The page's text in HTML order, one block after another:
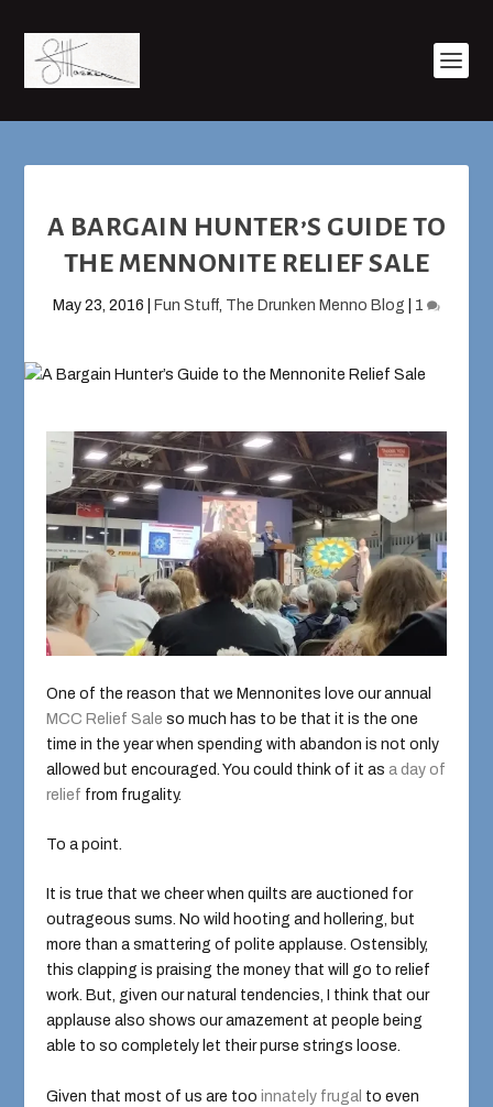
A BARGAIN HUNTER’S GUIDE TO
THE MENNONITE RELIEF SALE
May 23, 2016 Fun Stuff, The Drunken Menno Blog 1
One of the reason that we Mennonites love our annual
MCC Relief Sale so much has to be that it is the one
time in the year when spending with abandon is not only
allowed but encouraged. You could think of it asa day of
relief from frugality.
To a point.
It is true that we cheer when quilts are auctioned for
outrageous sums. No wild hooting and hollering, but
more than a smattering of polite applause. Ostensibly,
this clapping is praising the money that will go to relief
work. But, given our natural tendencies, I think that our
applause also shows our amazement at people being
able to so completely let their purse strings loose.
Given that most of us are too innately frugal to even